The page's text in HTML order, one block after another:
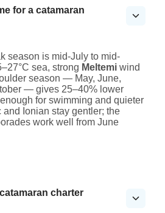
for a catamaran
season is mid-July to mid-
sea, strong Meltemi wind
season — May, June,
— gives 25–40% lower
for swimming and quieter
Ionian stay gentler; the
work well from June
charter